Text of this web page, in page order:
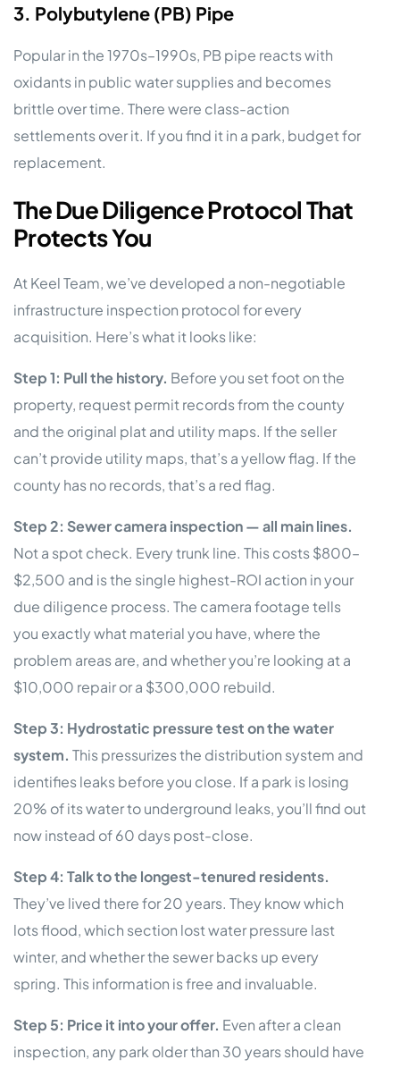
3. Polybutylene (PB) Pipe
Popular in the 1970s–1990s, PB pipe reacts with
oxidants in public water supplies and becomes
brittle over time. There were class-action
settlements over it. If you find it in a park, budget for
replacement.
The Due Diligence Protocol That
Protects You
At Keel Team, we’ve developed a non-negotiable
infrastructure inspection protocol for every
acquisition. Here’s what it looks like:
Step 1: Pull the history. Before you set foot on the
property, request permit records from the county
and the original plat and utility maps. If the seller
can’t provide utility maps, that’s a yellow flag. If the
county has no records, that’s a red flag.
Step 2: Sewer camera inspection — all main lines.
Not a spot check. Every trunk line. This costs $800–
$2,500 and is the single highest-ROI action in your
due diligence process. The camera footage tells
you exactly what material you have, where the
problem areas are, and whether you’re looking at a
$10,000 repair or a $300,000 rebuild.
Step 3: Hydrostatic pressure test on the water
system. This pressurizes the distribution system and
identifies leaks before you close. If a park is losing
20% of its water to underground leaks, you’ll find out
now instead of 60 days post-close.
Step 4: Talk to the longest-tenured residents.
They’ve lived there for 20 years. They know which
lots flood, which section lost water pressure last
winter, and whether the sewer backs up every
spring. This information is free and invaluable.
Step 5: Price it into your offer. Even after a clean
inspection, any park older than 30 years should have